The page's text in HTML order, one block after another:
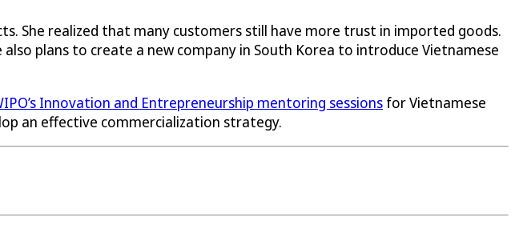
She realized that many customers still have more trust in imported goods.
plans to create a new company in South Korea to introduce Vietnamese
Innovation and Entrepreneurship mentoring sessions for Vietnamese
an effective commercialization strategy.